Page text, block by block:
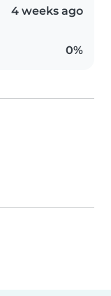
4 weeks ago
0%